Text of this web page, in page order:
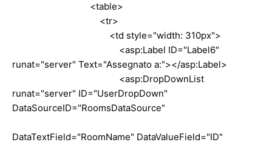
<table>
<tr>
<td style="width: 310px">
<asp:Label ID="Label6"
runat="server" Text="Assegnato a:"></asp:Label>
<asp:DropDownList
runat="server" ID="UserDropDown"
DataSourceID="RoomsDataSource"
DataTextField="RoomName" DataValueField="ID"